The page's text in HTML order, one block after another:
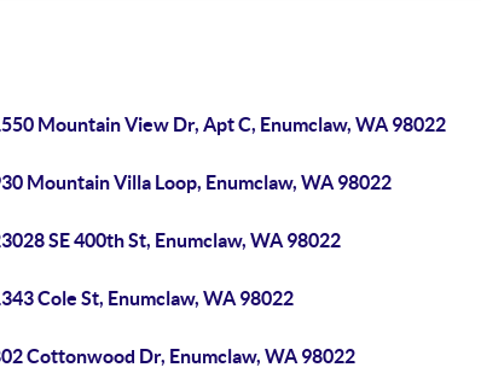
Mountain View Dr, Apt C, Enumclaw, WA 98022
Mountain Villa Loop, Enumclaw, WA 98022
SE 400th St, Enumclaw, WA 98022
Cole St, Enumclaw, WA 98022
Cottonwood Dr, Enumclaw, WA 98022